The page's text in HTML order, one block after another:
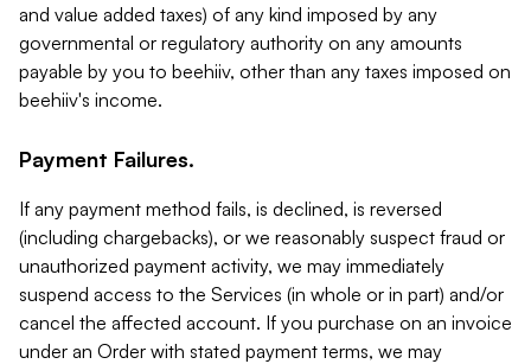
and value added taxes) of any kind imposed by any
governmental or regulatory authority on any amounts
payable by you to beehiiv, other than any taxes imposed on
beehiiv's income.
Payment Failures.
If any payment method fails, is declined, is reversed
(including chargebacks), or we reasonably suspect fraud or
unauthorized payment activity, we may immediately
suspend access to the Services (in whole or in part) and/or
cancel the affected account. If you purchase on an invoice
under an Order with stated payment terms, we may